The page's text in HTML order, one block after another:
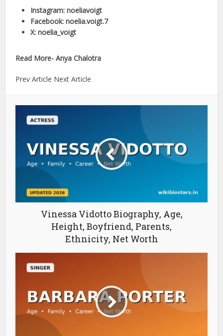
Instagram: noeliavoigt
Facebook: noelia.voigt.7
X: noelia_voigt
Read More- Anya Chalotra
Prev Article Next Article
Vinessa Vidotto Biography, Age,
Height, Boyfriend, Parents,
Ethnicity, Net Worth